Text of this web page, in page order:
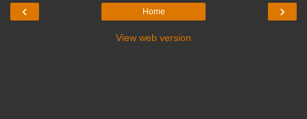
‹ ›
Home
View web version